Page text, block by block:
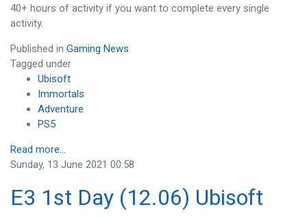
40+ hours of activity if you want to complete every single
activity.
Published in Gaming News
Tagged under
Ubisoft
Immortals
Adventure
PS5
Read more...
Sunday, 13 June 2021 00:58
E3 1st Day (12.06) Ubisoft